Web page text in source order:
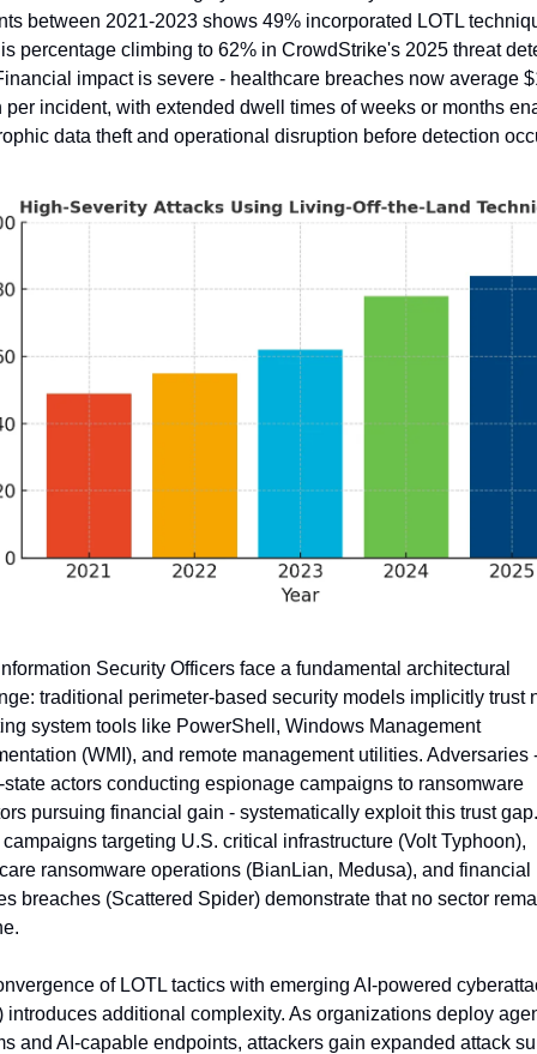
between 2021-2023 shows 49% incorporated LOTL
percentage climbing to 62% in CrowdStrike's 2025 threat
impact is severe - healthcare breaches now average
per incident, with extended dwell times of weeks or months
data theft and operational disruption before detection
Security Officers face a fundamental architectural
traditional perimeter-based security models implicitly trust
system tools like PowerShell, Windows Management
(WMI), and remote management utilities. Adversaries
actors conducting espionage campaigns to ransomware
pursuing financial gain - systematically exploit this trust
targeting U.S. critical infrastructure (Volt Typhoon),
ransomware operations (BianLian, Medusa), and financial
breaches (Scattered Spider) demonstrate that no sector
of LOTL tactics with emerging AI-powered
introduces additional complexity. As organizations deploy
and AI-capable endpoints, attackers gain expanded attack